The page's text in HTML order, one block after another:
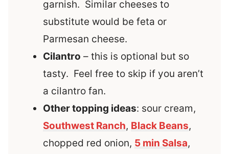
garnish. Similar cheeses to
substitute would be feta or
Parmesan cheese.
Cilantro – this is optional but so
tasty. Feel free to skip if you aren’t
a cilantro fan.
Other topping ideas: sour cream,
Southwest Ranch, Black Beans,
chopped red onion, 5 min Salsa,